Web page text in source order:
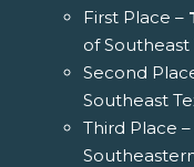
First Place –
of Southeast
Second
Southeast
Third Place –